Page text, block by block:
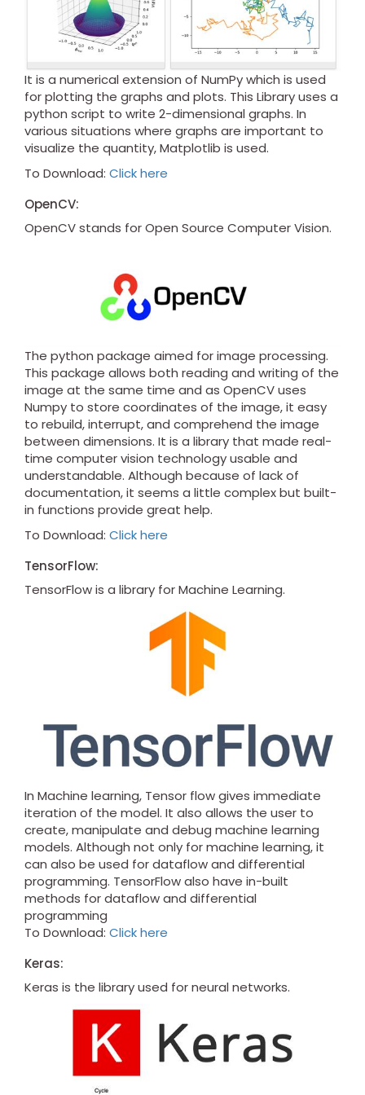
It is a numerical extension of NumPy which is used
for plotting the graphs and plots. This Library uses a
python script to write 2-dimensional graphs. In
various situations where graphs are important to
visualize the quantity, Matplotlib is used.
To Download: Click here
OpenCV:
OpenCV stands for Open Source Computer Vision.
The python package aimed for image processing.
This package allows both reading and writing of the
image at the same time and as OpenCV uses
Numpy to store coordinates of the image, it easy
to rebuild, interrupt, and comprehend the image
between dimensions. It is a library that made real-
time computer vision technology usable and
understandable. Although because of lack of
documentation, it seems a little complex but built-
in functions provide great help.
To Download: Click here
TensorFlow:
TensorFlow is a library for Machine Learning.
In Machine learning, Tensor flow gives immediate
iteration of the model. It also allows the user to
create, manipulate and debug machine learning
models. Although not only for machine learning, it
can also be used for dataflow and differential
programming. TensorFlow also have in-built
methods for dataflow and differential
programming
To Download: Click here
Keras:
Keras is the library used for neural networks.